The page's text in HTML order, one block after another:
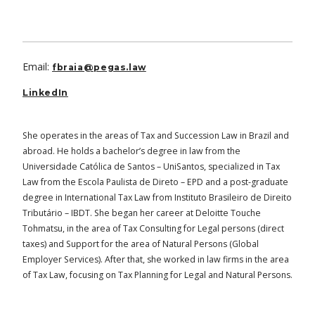
Email: fbraia@pegas.law
LinkedIn
She operates in the areas of Tax and Succession Law in Brazil and
abroad. He holds a bachelor’s degree in law from the
Universidade Católica de Santos – UniSantos, specialized in Tax
Law from the Escola Paulista de Direto – EPD and a post-graduate
degree in International Tax Law from Instituto Brasileiro de Direito
Tributário – IBDT. She began her career at Deloitte Touche
Tohmatsu, in the area of Tax Consulting for Legal persons (direct
taxes) and Support for the area of Natural Persons (Global
Employer Services). After that, she worked in law firms in the area
of Tax Law, focusing on Tax Planning for Legal and Natural Persons.